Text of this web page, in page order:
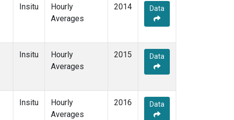
Insitu
Hourly
Averages
2014 Data
Insitu
Hourly
Averages
2015 Data
Insitu
Hourly
Averages
2016 Data